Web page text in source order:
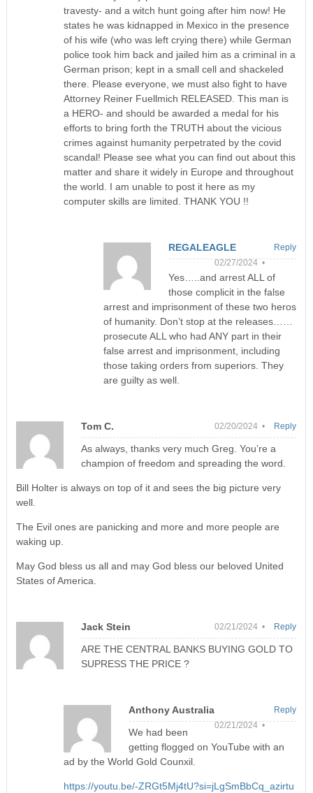
travesty- and a witch hunt going after him now! He
states he was kidnapped in Mexico in the presence
of his wife (who was left crying there) while German
police took him back and jailed him as a criminal in a
German prison; kept in a small cell and shackeled
there. Please everyone, we must also fight to have
Attorney Reiner Fuellmich RELEASED. This man is
a HERO- and should be awarded a medal for his
efforts to bring forth the TRUTH about the vicious
crimes against humanity perpetrated by the covid
scandal! Please see what you can find out about this
matter and share it widely in Europe and throughout
the world. I am unable to post it here as my
computer skills are limited. THANK YOU !!
REGALEAGLE
02/27/2024 •
Yes…..and arrest ALL of
those complicit in the false
arrest and imprisonment of these two heros
of humanity. Don’t stop at the releases……
prosecute ALL who had ANY part in their
false arrest and imprisonment, including
those taking orders from superiors. They
are guilty as well.
Reply
Tom C. 02/20/2024 •
As always, thanks very much Greg. You’re a
champion of freedom and spreading the word.
Bill Holter is always on top of it and sees the big picture very
well.
The Evil ones are panicking and more and more people are
waking up.
May God bless us all and may God bless our beloved United
States of America.
Reply
Jack Stein 02/21/2024 •
ARE THE CENTRAL BANKS BUYING GOLD TO
SUPRESS THE PRICE ?
Reply
Anthony Australia
02/21/2024 •
We had been
getting flogged on YouTube with an
ad by the World Gold Counxil.
https://youtu.be/-ZRGt5Mj4tU?si=jLgSmBbCq_azirtu
Reply